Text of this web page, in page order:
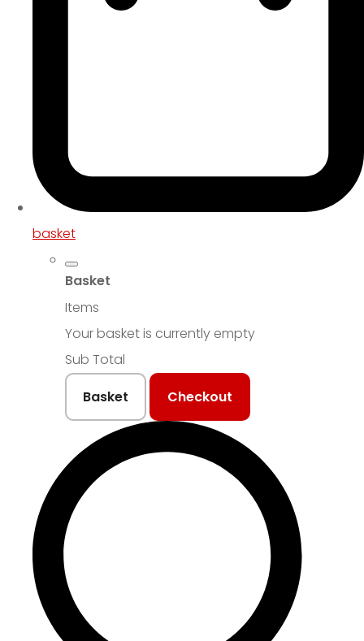
basket
Basket
Items
Your basket is currently empty
Sub Total
Basket
Checkout